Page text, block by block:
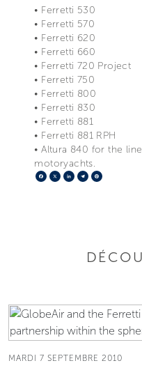
• Ferretti 530
• Ferretti 570
• Ferretti 620
• Ferretti 660
• Ferretti 720 Project
• Ferretti 750
• Ferretti 800
• Ferretti 830
• Ferretti 881
• Ferretti 881 RPH
• Altura 840 for the
motoryachts.
Facebook
X LinkedIn
Telegram
MARDI 7 SEPTEMBRE 2010